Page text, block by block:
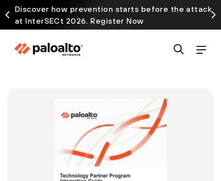
Discover how prevention starts before the attack
at InterSECt 2026. Register Now